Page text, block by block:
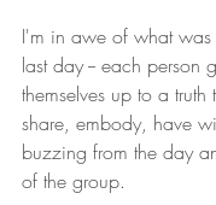
I'm in awe of what was
last day -- each person
themselves up to a
share, embody, have
buzzing from the day
of the group.